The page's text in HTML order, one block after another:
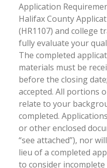
Application
Halifax County
(HR1107) and college
fully evaluate your
The completed
materials must be
before the closing
accepted. All portions
relate to your
completed.
or other enclosed
“see attached”), nor
lieu of a completed
to consider